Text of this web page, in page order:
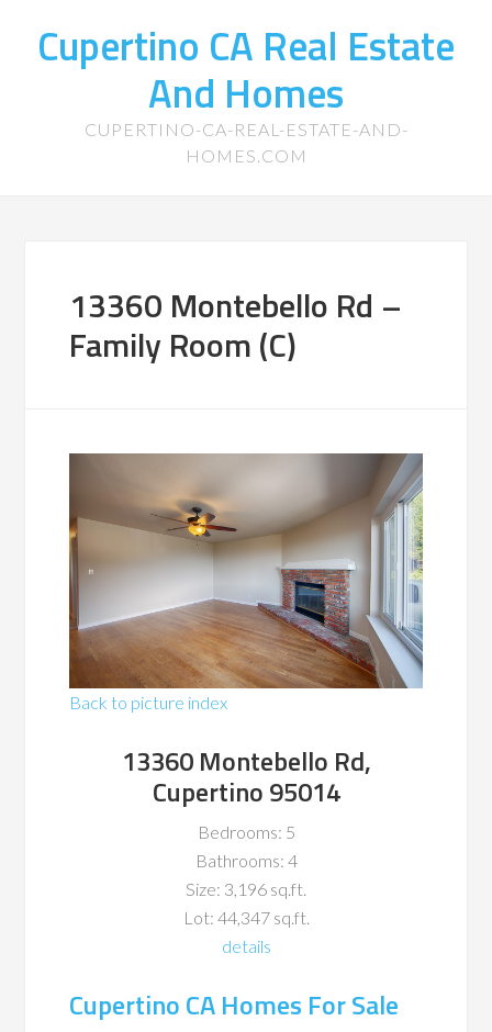
Cupertino CA Real Estate
And Homes
CUPERTINO-CA-REAL-ESTATE-AND-
HOMES.COM
13360 Montebello Rd –
Family Room (C)
Back to picture index
13360 Montebello Rd,
Cupertino 95014
Bedrooms: 5
Bathrooms: 4
Size: 3,196 sq.ft.
Lot: 44,347 sq.ft.
details
Cupertino CA Homes For Sale